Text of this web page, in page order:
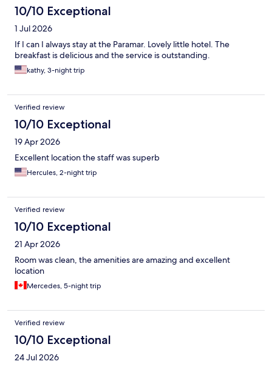
10/10 Exceptional
1 Jul 2026
If I can I always stay at the Paramar. Lovely little hotel. The
breakfast is delicious and the service is outstanding.
kathy, 3-night trip
Verified review
10/10 Exceptional
19 Apr 2026
Excellent location the staff was superb
Hercules, 2-night trip
Verified review
10/10 Exceptional
21 Apr 2026
Room was clean, the amenities are amazing and excellent
location
Mercedes, 5-night trip
Verified review
10/10 Exceptional
24 Jul 2026